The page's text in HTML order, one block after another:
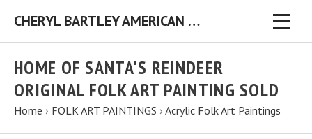
CHERYL BARTLEY AMERICAN FOLK ARTIST ORIGINAL FOLK ART PAINTINGS & PRINTS
HOME OF SANTA'S REINDEER
ORIGINAL FOLK ART PAINTING SOLD
Home › FOLK ART PAINTINGS › Acrylic Folk Art Paintings